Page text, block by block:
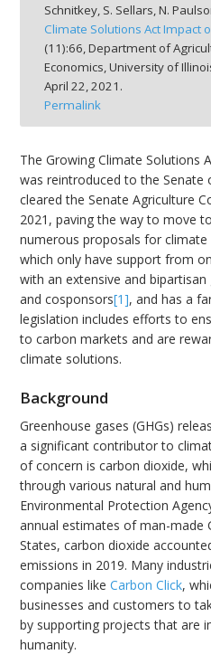
Schnitkey, S. Sellars, N.
Climate Solutions Act Impact
(11):66, Department of
Economics, University of
April 22, 2021.
Permalink
The Growing Climate Solutions
was reintroduced to the Senate
cleared the Senate Agriculture
2021, paving the way to move
numerous proposals for
which only have support from
with an extensive and
and cosponsors[1], and has a
legislation includes efforts to
to carbon markets and are
climate solutions.
Background
Greenhouse gases (GHGs)
a significant contributor to
of concern is carbon dioxide,
through various natural and
Environmental Protection
annual estimates of man-made
States, carbon dioxide
emissions in 2019. Many
companies likeCarbon Click,
businesses and customers to
by supporting projects that are
humanity.